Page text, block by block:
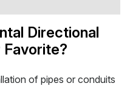
Directional
Favorite?
of pipes or conduits